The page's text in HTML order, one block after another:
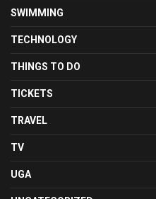
SWIMMING
TECHNOLOGY
THINGS TO DO
TICKETS
TRAVEL
TV
UGA